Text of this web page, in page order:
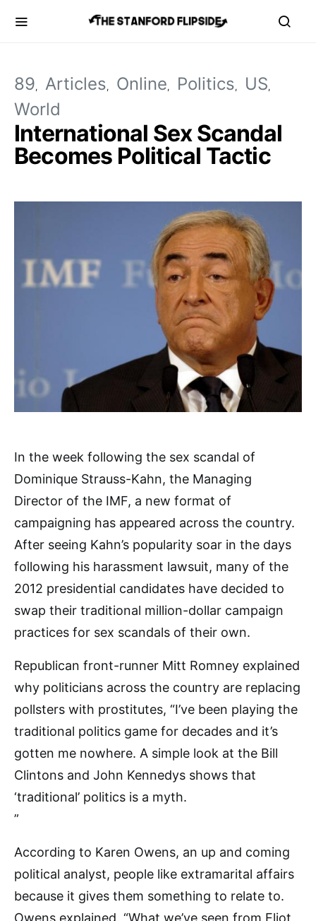
89 Articles Online Politics US
World
International Sex Scandal
Becomes Political Tactic
In the week following the sex scandal of
Dominique Strauss-Kahn, the Managing
Director of the IMF, a new format of
campaigning has appeared across the country.
After seeing Kahn’s popularity soar in the days
following his harassment lawsuit, many of the
2012 presidential candidates have decided to
swap their traditional million-dollar campaign
practices for sex scandals of their own.
Republican front-runner Mitt Romney explained
why politicians across the country are replacing
pollsters with prostitutes, “I’ve been playing the
traditional politics game for decades and it’s
gotten me nowhere. A simple look at the Bill
Clintons and John Kennedys shows that
‘traditional’ politics is a myth.
”
According to Karen Owens, an up and coming
political analyst, people like extramarital affairs
because it gives them something to relate to.
Owens explained, “What we’ve seen from Eliot